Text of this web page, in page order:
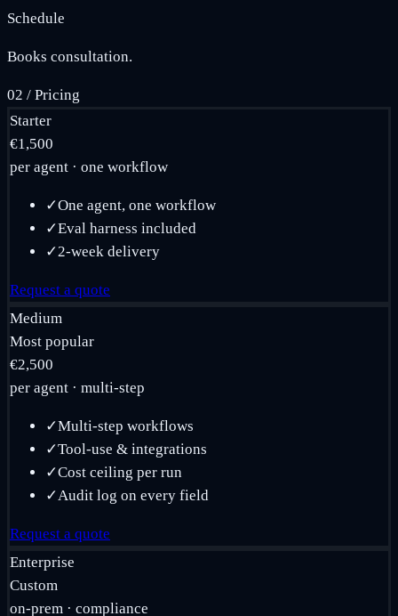
Schedule
Books consultation.
02 / Pricing
Starter
€1,500
per agent · one workflow
✓One agent, one workflow
✓Eval harness included
✓2-week delivery
Request a quote
Medium
Most popular
€2,500
per agent · multi-step
✓Multi-step workflows
✓Tool-use & integrations
✓Cost ceiling per run
✓Audit log on every field
Request a quote
Enterprise
Custom
on-prem · compliance